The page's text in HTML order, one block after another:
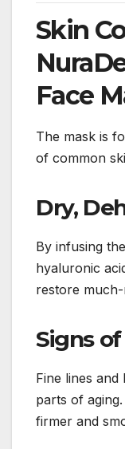
Skin
Face
The mask is
of common
Dry,
By infusing
hyaluronic
restore
Signs
Fine lines
parts of
firmer and